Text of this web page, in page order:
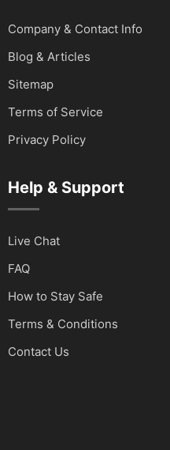
Company & Contact Info
Blog & Articles
Sitemap
Terms of Service
Privacy Policy
Help & Support
Live Chat
FAQ
How to Stay Safe
Terms & Conditions
Contact Us